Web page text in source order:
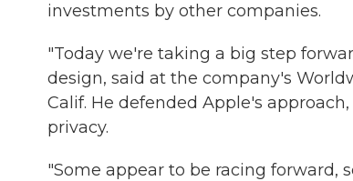
investments by other companies.
"Today we're taking a big step
design, said at the company's
Calif. He defended Apple's
privacy.
"Some appear to be racing forward,